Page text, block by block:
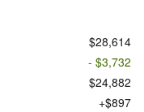
$28,614
- $3,732
$24,882
$897